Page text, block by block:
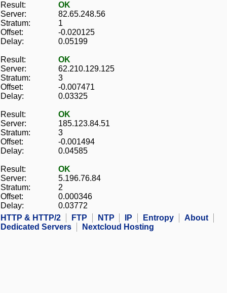
Result:
OK
Server:
82.65.248.56
Stratum:
1
Offset:
-0.020125
Delay:
0.05199
Result:
OK
Server:
62.210.129.125
Stratum:
3
Offset:
-0.007471
Delay:
0.03325
Result:
OK
Server:
185.123.84.51
Stratum:
3
Offset:
-0.001494
Delay:
0.04585
Result:
OK
Server:
5.196.76.84
Stratum:
2
Offset:
0.000346
Delay:
0.03772
HTTP & HTTP/2
FTP NTP IP Entropy
About
Dedicated Servers
Nextcloud Hosting